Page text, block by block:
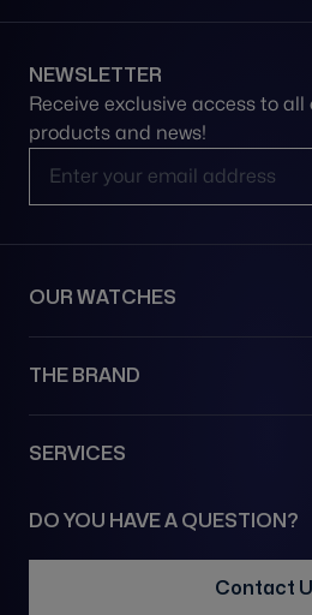
NEWSLETTER
Receive exclusive access to all
products and news!
OUR WATCHES
THE BRAND
SERVICES
DO YOU HAVE A QUESTION?
Contact